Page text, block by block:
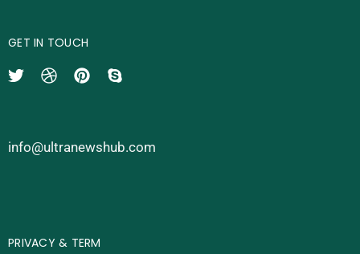
GET IN TOUCH
info@ultranewshub.com
PRIVACY & TERM